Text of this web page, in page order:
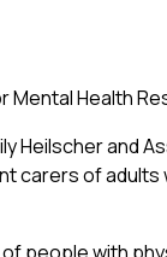
Mental Health
Heilscher
carers of adults